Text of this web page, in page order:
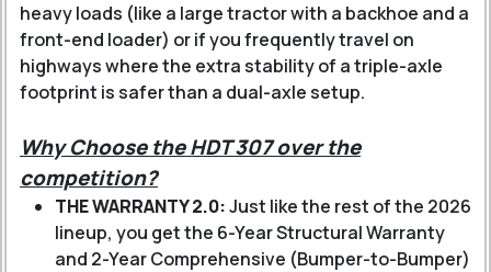
heavy loads (like a large tractor with a backhoe and a
front-end loader) or if you frequently travel on
highways where the extra stability of a triple-axle
footprint is safer than a dual-axle setup.
Why Choose the HDT 307 over the
competition?
THE WARRANTY 2.0:Just like the rest of the 2026
lineup, you get the 6-Year Structural Warranty
and 2-Year Comprehensive (Bumper-to-Bumper)